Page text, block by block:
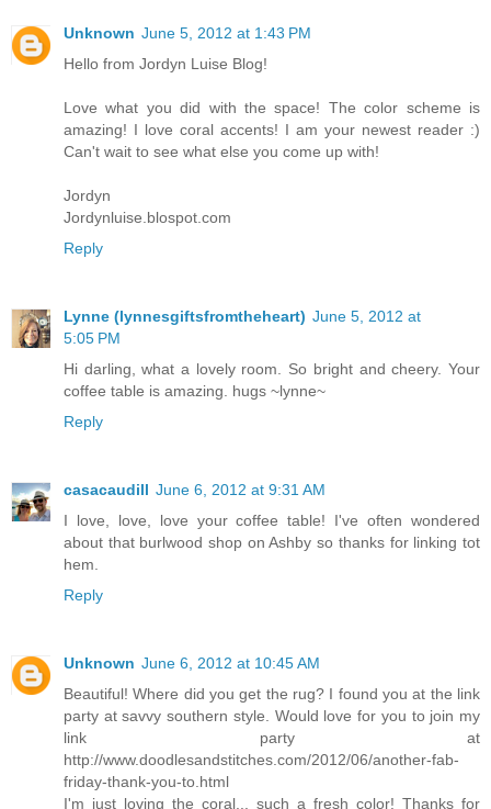
Unknown June 5, 2012 at 1:43 PM
Hello from Jordyn Luise Blog!
Love what you did with the space! The color scheme is
amazing! I love coral accents! I am your newest reader :)
Can't wait to see what else you come up with!
Jordyn
Jordynluise.blospot.com
Reply
Lynne (lynnesgiftsfromtheheart) June 5, 2012 at
5:05 PM
Hi darling, what a lovely room. So bright and cheery. Your
coffee table is amazing. hugs ~lynne~
Reply
casacaudill June 6, 2012 at 9:31 AM
I love, love, love your coffee table! I've often wondered
about that burlwood shop on Ashby so thanks for linking tot
hem.
Reply
Unknown June 6, 2012 at 10:45 AM
Beautiful! Where did you get the rug? I found you at the link
party at savvy southern style. Would love for you to join my
link party at
http://www.doodlesandstitches.com/2012/06/another-fab-
friday-thank-you-to.html
I'm just loving the coral... such a fresh color! Thanks for